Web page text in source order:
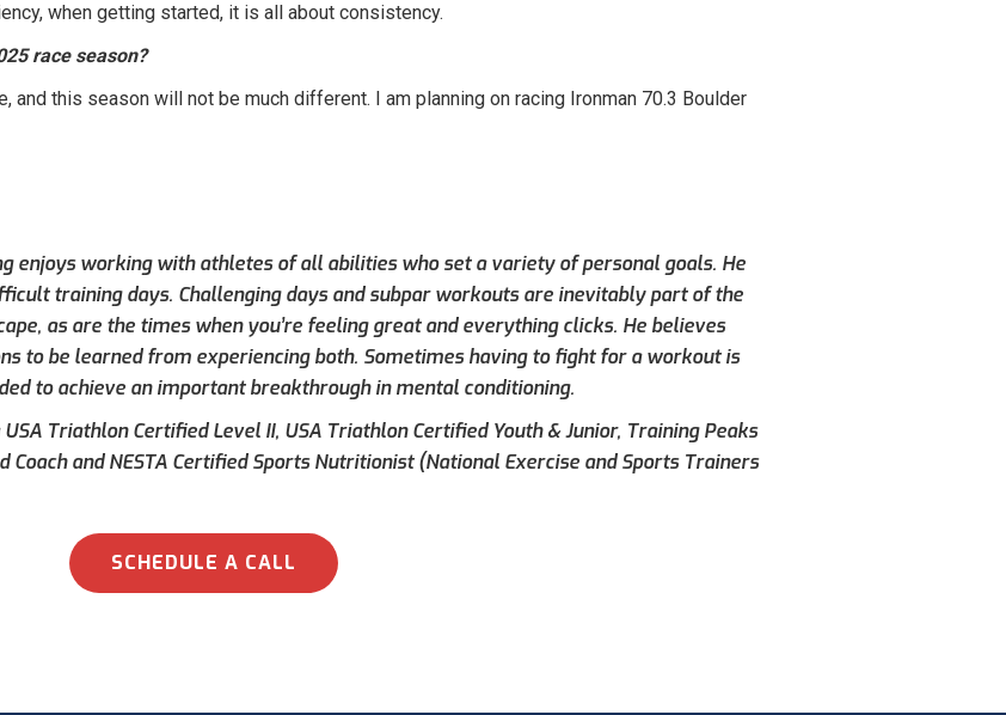
when getting started, it is all about consistency.
race season?
this season will not be much different. I am planning on racing Ironman 70.3 Boulder
enjoys working with athletes of all abilities who set a variety of personal goals. He
training days. Challenging days and subpar workouts are inevitably part of the
as are the times when you’re feeling great and everything clicks. He believes
to be learned from experiencing both. Sometimes having to fight for a workout is
to achieve an important breakthrough in mental conditioning.
USA Triathlon Certified Level II, USA Triathlon Certified Youth & Junior, Training Peaks
Coach and NESTA Certified Sports Nutritionist (National Exercise and Sports Trainers
SCHEDULE A CALL